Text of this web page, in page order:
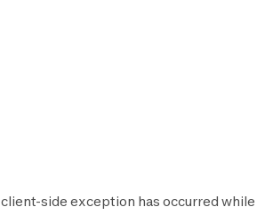
client-side exception has occurred while